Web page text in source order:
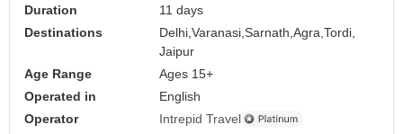
Duration
11 days
Destinations
Delhi,Varanasi,Sarnath,Agra,Tordi,
Jaipur
Age Range
Ages 15+
Operated in
English
Operator
Intrepid Travel